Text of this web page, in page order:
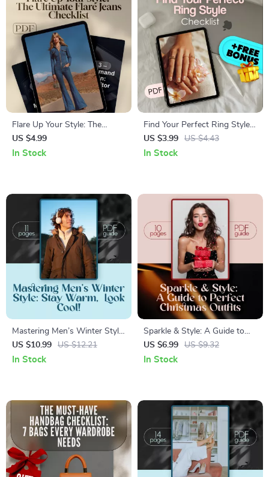
Flare Up Your Style: The
Ultimate Flare Jeans Checklist
| Digital Download | How to
US $4.99
In Stock
Find Your Perfect Ring Style
Checklist | Digital Jewelry
Guide for Choosing Ring
US $3.99 US $4.43
In Stock
Mastering Men’s Winter Style:
Stay Warm, Look Cool! |
Digital Guide to Mens Winter
US $10.99 US $12.21
In Stock
Sparkle & Style: A Guide to
Perfect Christmas Outfits |
Festive Fashion Tips, Outfit
US $6.99 US $9.32
In Stock